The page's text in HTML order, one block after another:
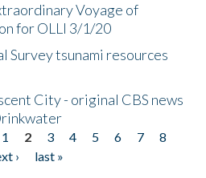
Voyage of
for OLLI 3/1/20
Survey tsunami resources
City - original CBS news
1 2 3 4 5 6 7
8
›
last »